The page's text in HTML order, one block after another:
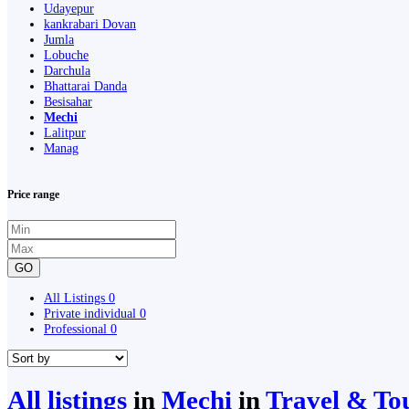
Udayepur
kankrabari Dovan
Jumla
Lobuche
Darchula
Bhattarai Danda
Besisahar
Mechi
Lalitpur
Manag
Price range
GO
All Listings 0
Private individual 0
Professional 0
All listings in Mechi in Travel &